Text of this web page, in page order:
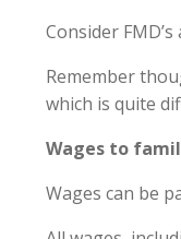
Consider
Remember
which is quite
Wages to
Wages can be